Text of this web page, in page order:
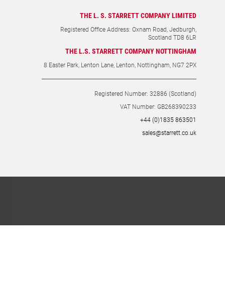
THE L. S. STARRETT COMPANY LIMITED
Registered Office Address: Oxnam Road, Jedburgh,
Scotland TD8 6LR
THE L.S. STARRETT COMPANY NOTTINGHAM
8 Easter Park, Lenton Lane, Lenton, Nottingham, NG7 2PX
Registered Number: 32886 (Scotland)
VAT Number: GB268390233
+44 (0)1835 863501
sales@starrett.co.uk